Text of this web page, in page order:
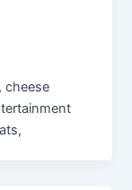
cheese